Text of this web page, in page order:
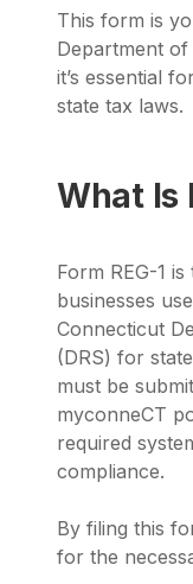
This form is
Department of
it’s essential
state tax laws.
What Is
Form REG-1
businesses
Connecticut
(DRS) for
must be
myconneCT
required
compliance.
By filing this
for the